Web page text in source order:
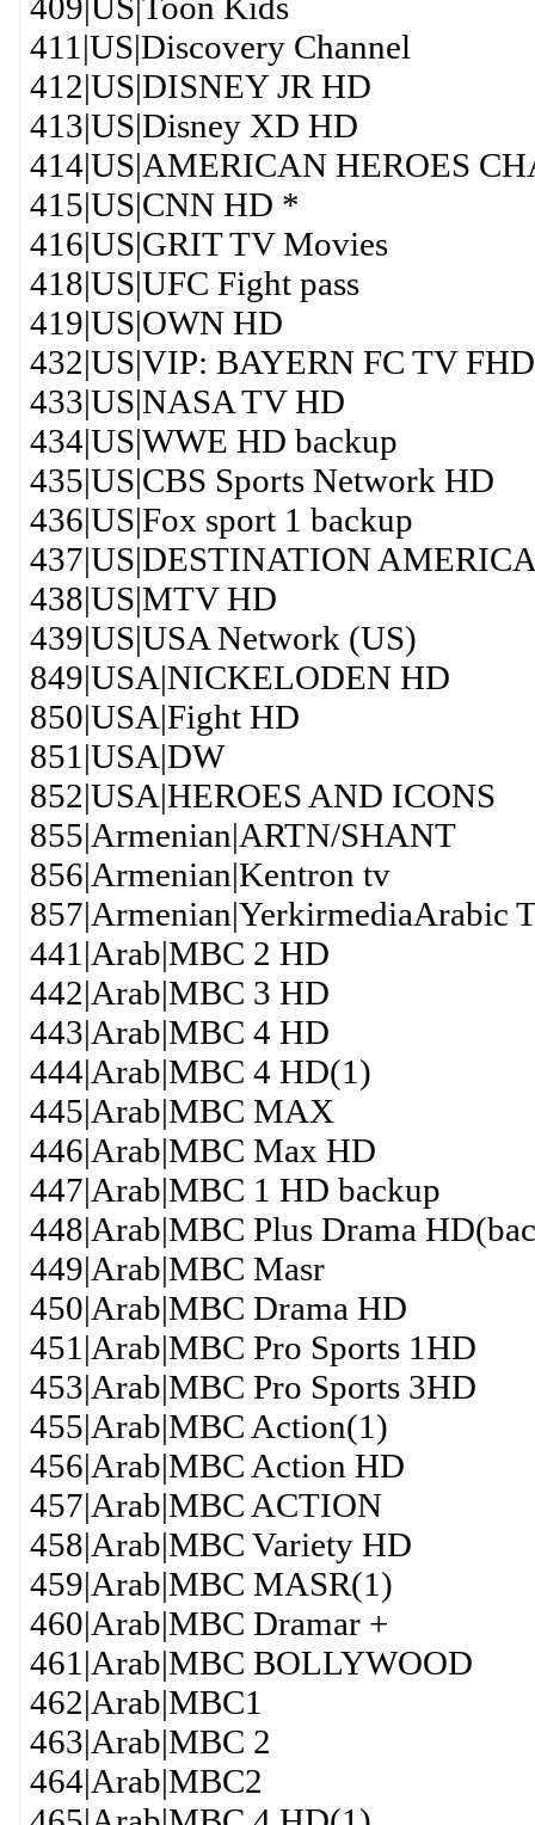
411|US|Discovery Channel
412|US|DISNEY JR HD
413|US|Disney XD HD
414|US|AMERICAN HEROES
415|US|CNN HD *
416|US|GRIT TV Movies
418|US|UFC Fight pass
419|US|OWN HD
432|US|VIP: BAYERN FC TV FHD
433|US|NASA TV HD
434|US|WWE HD backup
435|US|CBS Sports Network HD
436|US|Fox sport 1 backup
437|US|DESTINATION
438|US|MTV HD
439|US|USA Network (US)
849|USA|NICKELODEN HD
850|USA|Fight HD
851|USA|DW
852|USA|HEROES AND ICONS
855|Armenian|ARTN/SHANT
856|Armenian|Kentron tv
857|Armenian|YerkirmediaArabic
441|Arab|MBC 2 HD
442|Arab|MBC 3 HD
443|Arab|MBC 4 HD
444|Arab|MBC 4 HD(1)
445|Arab|MBC MAX
446|Arab|MBC Max HD
447|Arab|MBC 1 HD backup
448|Arab|MBC Plus Drama
449|Arab|MBC Masr
450|Arab|MBC Drama HD
451|Arab|MBC Pro Sports 1HD
453|Arab|MBC Pro Sports 3HD
455|Arab|MBC Action(1)
456|Arab|MBC Action HD
457|Arab|MBC ACTION
458|Arab|MBC Variety HD
459|Arab|MBC MASR(1)
460|Arab|MBC Dramar +
461|Arab|MBC BOLLYWOOD
462|Arab|MBC1
463|Arab|MBC 2
464|Arab|MBC2